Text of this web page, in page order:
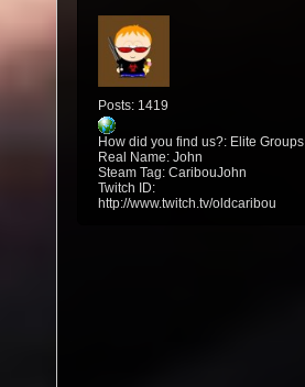
Posts: 1419
How did you find us?: Elite Groups
Real Name: John
Steam Tag: CaribouJohn
Twitch ID:
http://www.twitch.tv/oldcaribou